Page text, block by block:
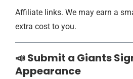
Affiliate links. We may earn a
extra cost to you.
📣 Submit a Giants
Appearance